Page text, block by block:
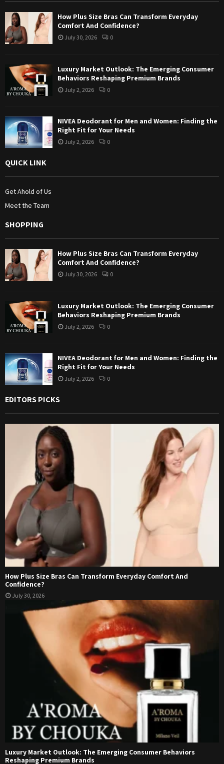
C
How Plus Size Bras Can Transform Everyday
Comfort And Confidence?
July 30, 2026 0
Luxury Market Outlook: The Emerging Consumer
Behaviors Reshaping Premium Brands
July 2, 2026 0
NIVEA Deodorant for Men and Women: Finding the
Right Fit for Your Needs
July 2, 2026 0
QUICK LINK
Get Ahold of Us
Meet the Team
SHOPPING
How Plus Size Bras Can Transform Everyday
Comfort And Confidence?
July 30, 2026 0
Luxury Market Outlook: The Emerging Consumer
Behaviors Reshaping Premium Brands
July 2, 2026 0
NIVEA Deodorant for Men and Women: Finding the
Right Fit for Your Needs
July 2, 2026 0
EDITORS PICKS
How Plus Size Bras Can Transform Everyday Comfort And
Confidence?
July 30, 2026
Luxury Market Outlook: The Emerging Consumer Behaviors
Reshaping Premium Brands